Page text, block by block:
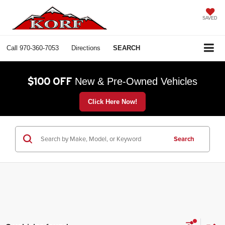
SAVED
Call 970-360-7053 Directions SEARCH
$100 OFF New & Pre-Owned Vehicles
Click Here Now!
Search